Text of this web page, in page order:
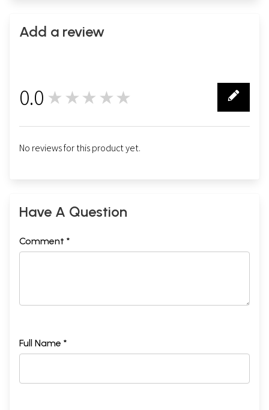
Add a review
0.0 ★★★★★
No reviews for this product yet.
Have A Question
Comment *
Full Name *